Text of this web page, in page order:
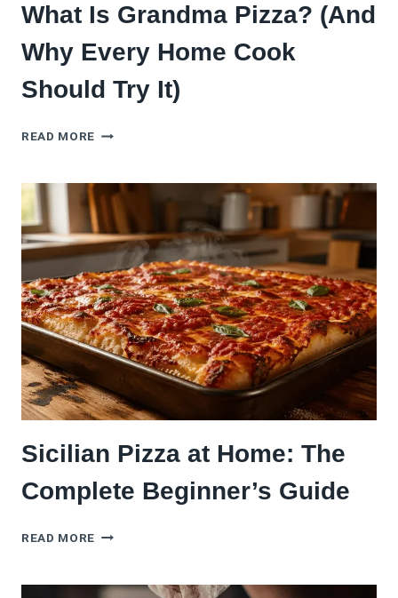
What Is Grandma Pizza? (And
Why Every Home Cook
Should Try It)
READ MORE WHAT
PIZZA?
(AND
WHY
EVERY
COOK
SHOULD
TRY
IT)
Sicilian Pizza at Home: The
Complete Beginner’s Guide
READ MORE SICILIAN
HOME: